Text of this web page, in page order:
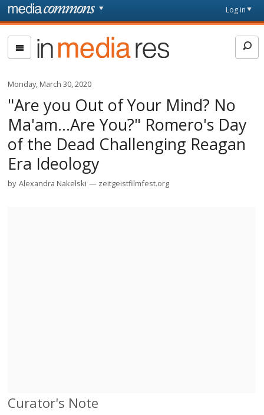
Skip to main content
page
Log in
In
Media
Res
Monday, March 30, 2020
"Are you Out of Your Mind? No
Ma'am...Are You?" Romero's Day
of the Dead Challenging Reagan
Era Ideology
by Alexandra Nakelski zeitgeistfilmfest.org
Curator's Note